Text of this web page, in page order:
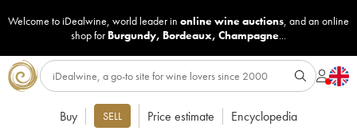
Welcome to iDealwine, world leader in online wine auctions, and an online
shop for Burgundy, Bordeaux, Champagne...
Buy SELL Price estimate Encyclopedia